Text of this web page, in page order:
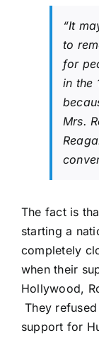
“It
to
for
in the
Mrs.
The fact is
starting a
completely
when their
Hollywood,
They
support for